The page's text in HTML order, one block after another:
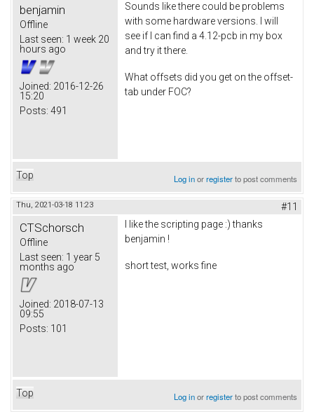
benjamin
Offline
Last seen: 1 week 20
hours ago
Joined: 2016-12-26
15:20
Posts: 491
Sounds like there could be problems
with some hardware versions. I will
see if I can find a 4.12-pcb in my box
and try it there.
What offsets did you get on the offset-
tab under FOC?
Top Log inorregisterto post comments
Thu, 2021-03-18 11:23 #11
CTSchorsch
Offline
Last seen: 1 year 5
months ago
Joined: 2018-07-13
09:55
Posts: 101
I like the scripting page :) thanks
benjamin !
short test, works fine
Top Log inorregisterto post comments